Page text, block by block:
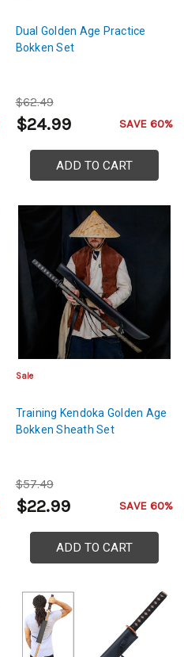
Dual Golden Age Practice
Bokken Set
$62.49
$24.99 SAVE 60%
ADD TO CART
Sale
Training Kendoka Golden Age
Bokken Sheath Set
$57.49
$22.99 SAVE 60%
ADD TO CART